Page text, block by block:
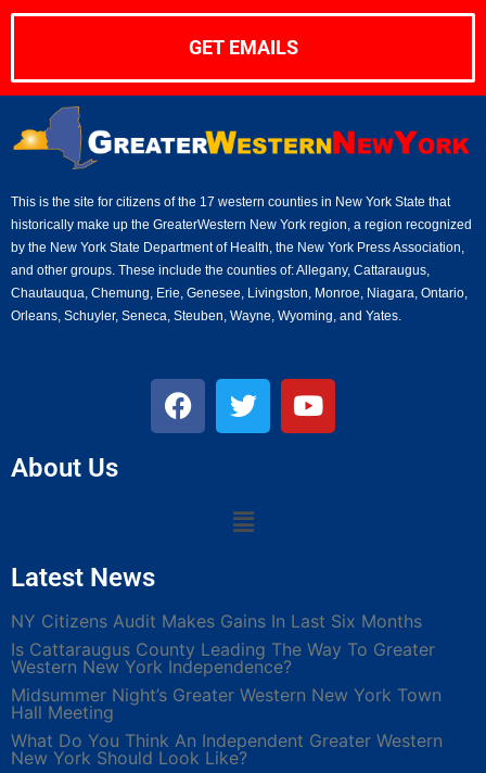
GET EMAILS
This is the site for citizens of the 17 western counties in New York State that
historically make up the GreaterWestern New York region, a region recognized
by the New York State Department of Health, the New York Press Association,
and other groups. These include the counties of: Allegany, Cattaraugus,
Chautauqua, Chemung, Erie, Genesee, Livingston, Monroe, Niagara, Ontario,
Orleans, Schuyler, Seneca, Steuben, Wayne, Wyoming, and Yates.
About Us
Latest News
NY Citizens Audit Makes Gains In Last Six Months
Is Cattaraugus County Leading The Way To Greater
Western New York Independence?
Midsummer Night’s Greater Western New York Town
Hall Meeting
What Do You Think An Independent Greater Western
New York Should Look Like?